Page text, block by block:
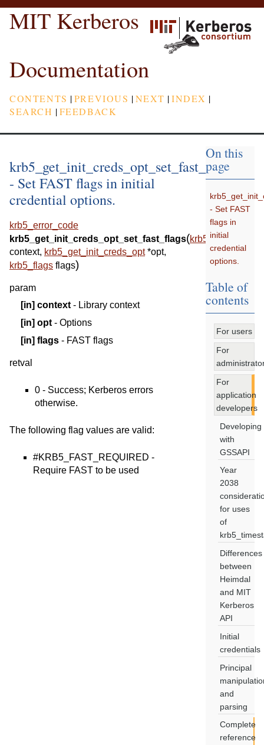
MIT Kerberos
Documentation
CONTENTS |PREVIOUS |NEXT |INDEX |
SEARCH |FEEDBACK
krb5_get_init_creds_opt_set_fast_flags
- Set FAST flags in initial
credential options.
krb5_error_code
krb5_get_init_creds_opt_set_fast_flags(krb5_context
context, krb5_get_init_creds_opt *opt,
krb5_flags flags)
param
[in] context - Library context
[in] opt - Options
[in] flags - FAST flags
retval
0 - Success; Kerberos errors
otherwise.
The following flag values are valid:
#KRB5_FAST_REQUIRED -
Require FAST to be used
On this
page
- Set FAST
flags in
initial
credential
options.
Table of
contents
For users
For
For
application
developers
Developing
with
GSSAPI
Year
2038
for uses
of
Differences
between
Heimdal
and MIT
Kerberos
API
Initial
credentials
Principal
and
parsing
Complete
reference